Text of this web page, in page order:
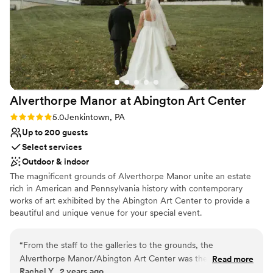
Venue considerations
Does not provide event staff
Limited cleanup and setup services
Lighting and sound are not included
space. (Which looks absolutely stunning in the
few preview photos we've gotten back.)
Because it was so much more affordable, we
also decided to hold our rehearsal dinner there
and hired a taco truck to act as the caterers. All
in all, I can't recommend ASMH or Jenn and the
team more highly!!”
Alverthorpe Manor at Abington Art Center
Rating: 5.0 (3 reviews)
5.0Jenkintown, PA
Up to 200 guests
Select services
Outdoor & indoor
The magnificent grounds of Alverthorpe Manor unite an estate
rich in American and Pennsylvania history with contemporary
works of art exhibited by the Abington Art Center to provide a
beautiful and unique venue for your special event.
Why you'll love this venue
Natural elegance with open spaces
Flexible event spaces
“From the staff to the galleries to the grounds, the
Alverthorpe Manor/Abington Art Center was the perfect
Read more